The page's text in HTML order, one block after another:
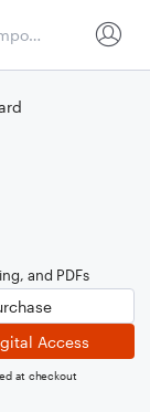
and PDFs
Access
at checkout